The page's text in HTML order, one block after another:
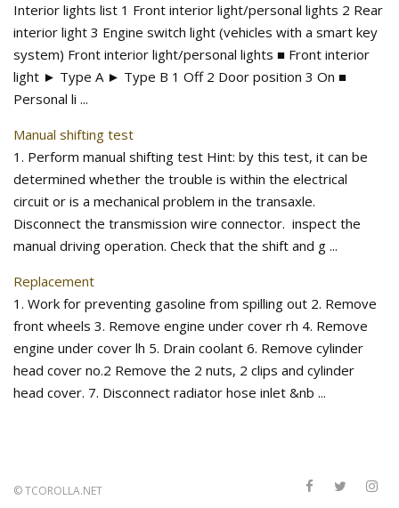
Interior lights list 1 Front interior light/personal lights 2 Rear
interior light 3 Engine switch light (vehicles with a smart key
system) Front interior light/personal lights ■ Front interior
light ► Type A ► Type B 1 Off 2 Door position 3 On ■
Personal li ...
Manual shifting test
1. Perform manual shifting test Hint: by this test, it can be
determined whether the trouble is within the electrical
circuit or is a mechanical problem in the transaxle.
Disconnect the transmission wire connector. inspect the
manual driving operation. Check that the shift and g ...
Replacement
1. Work for preventing gasoline from spilling out 2. Remove
front wheels 3. Remove engine under cover rh 4. Remove
engine under cover lh 5. Drain coolant 6. Remove cylinder
head cover no.2 Remove the 2 nuts, 2 clips and cylinder
head cover. 7. Disconnect radiator hose inlet &nb ...
©TCOROLLA.NET